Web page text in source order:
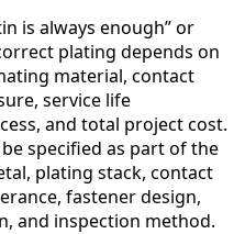
is always enough” or
plating depends on
material, contact
service life
and total project cost.
specified as part of the
plating stack, contact
fastener design,
and inspection method.